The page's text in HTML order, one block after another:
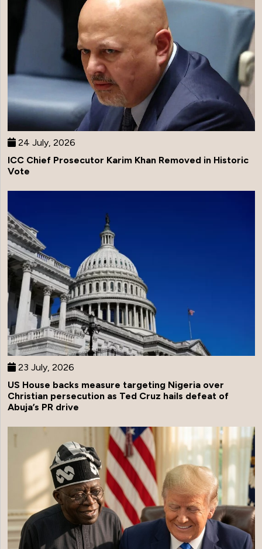
24 July, 2026
ICC Chief Prosecutor Karim Khan Removed in Historic
Vote
23 July, 2026
US House backs measure targeting Nigeria over
Christian persecution as Ted Cruz hails defeat of
Abuja’s PR drive